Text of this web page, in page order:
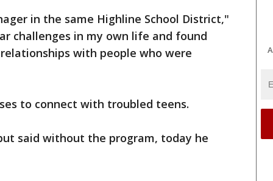
in the same Highline School District,"
challenges in my own life and found
with people who were
to connect with troubled teens.
said without the program, today he